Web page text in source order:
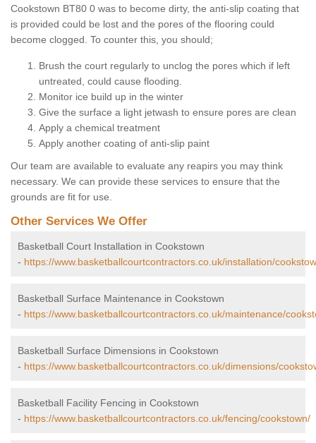
Cookstown BT80 0 was to become dirty, the anti-slip coating that
is provided could be lost and the pores of the flooring could
become clogged. To counter this, you should;
Brush the court regularly to unclog the pores which if left
untreated, could cause flooding.
Monitor ice build up in the winter
Give the surface a light jetwash to ensure pores are clean
Apply a chemical treatment
Apply another coating of anti-slip paint
Our team are available to evaluate any reapirs you may think
necessary. We can provide these services to ensure that the
grounds are fit for use.
Other Services We Offer
Basketball Court Installation in Cookstown
- https://www.basketballcourtcontractors.co.uk/installation/
Basketball Surface Maintenance in Cookstown
- https://www.basketballcourtcontractors.co.uk/maintenance/
Basketball Surface Dimensions in Cookstown
- https://www.basketballcourtcontractors.co.uk/dimensions/
Basketball Facility Fencing in Cookstown
- https://www.basketballcourtcontractors.co.uk/fencing/cookstown/